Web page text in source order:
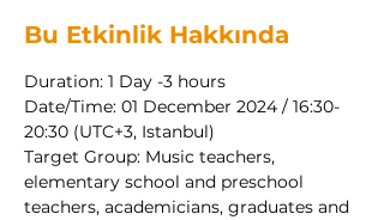
Bu Etkinlik Hakkında
Duration: 1 Day -3 hours
Date/Time: 01 December 2024 / 16:30-
20:30 (UTC+3, Istanbul)
Target Group: Music teachers,
elementary school and preschool
teachers, academicians, graduates and